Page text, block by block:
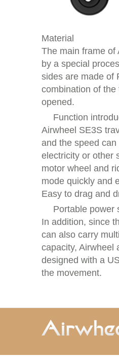
Material
The main frame of
by a special
sides are made of
combination of
opened.
Function
Airwheel SE3S
and the speed
electricity or other
motor wheel and
mode quickly and
Easy to drag and
Portable power
In addition, since
can also carry
capacity, Airwheel
designed with a
the movement.